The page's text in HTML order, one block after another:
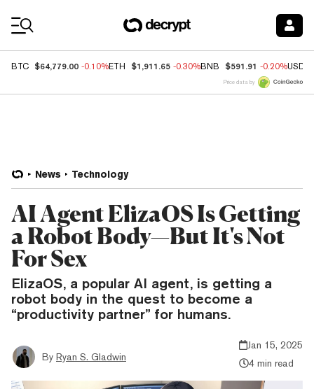
BTC $64,779.00 -0.10%ETH $1,911.65 -0.30%BNB $591.91 -0.20%USDC
Price data by
News Technology
AI Agent ElizaOS Is Getting
a Robot Body—But It's Not
For Sex
ElizaOS, a popular AI agent, is getting a
robot body in the quest to become a
“productivity partner” for humans.
By Ryan S. Gladwin
Jan 15, 2025
4 min read